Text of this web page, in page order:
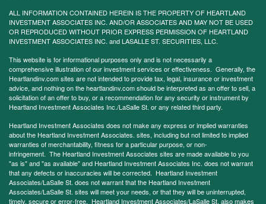
ALL INFORMATION CONTAINED HEREIN IS THE PROPERTY OF HEARTLAND
INVESTMENT ASSOCIATES INC. AND/OR ASSOCIATES AND MAY NOT BE USED
OR REPRODUCED WITHOUT PRIOR EXPRESS PERMISSION OF HEARTLAND
INVESTMENT ASSOCIATES INC. and LASALLE ST. SECURITIES, LLC.
This website is for informational purposes only and is not necessarily a
comprehensive illustration of our investment services or effectiveness. Generally, the
Heartlandinv.com sites are not intended to provide tax, legal, insurance or investment
advice, and nothing on the heartlandinv.com should be interpreted as an offer to sell, a
solicitation of an offer to buy, or a recommendation for any security or instrument by
Heartland Investment Associates Inc./LaSalle St. or any related third party.
Heartland Investment Associates does not make any express or implied warranties
about the Heartland Investment Associates. sites, including but not limited to implied
warranties of merchantability, fitness for a particular purpose, or non-
infringement. The Heartland Investment Associates sites are made available to you
"as is" and "as available" and Heartland Investment Associates Inc. does not warrant
that any defects or inaccuracies will be corrected. Heartland Investment
Associates/LaSalle St. does not warrant that the Heartland Investment
Associates/LaSalle St. sites will meet your needs, or that they will be uninterrupted,
timely, secure or error-free. Heartland Investment Associates/LaSalle St. also makes